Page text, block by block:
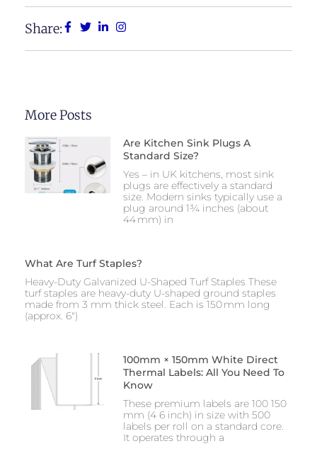
Share:
More Posts
Are Kitchen Sink Plugs A
Standard Size?
Yes – in UK kitchens, most sink
plugs are effectively a standard
size. Modern sinks typically use a
plug around 1¾ inches (about
44 mm) in
What Are Turf Staples?
Heavy-Duty Galvanized U-Shaped Turf Staples These
turf staples are heavy-duty U-shaped ground staples
made from 3 mm thick steel. Each is 150 mm long
(approx. 6″)
100mm × 150mm White Direct
Thermal Labels: All You Need To
Know
These premium labels are 100 150
mm (4 6 inch) in size with 500
labels per roll on a standard core.
It operates through a